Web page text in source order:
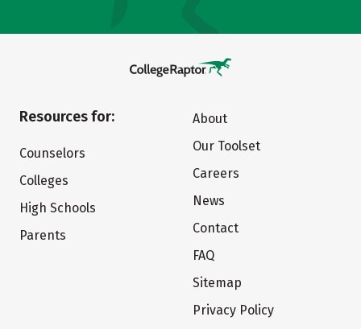
Resources for:
Counselors
Colleges
High Schools
Parents
About
Our Toolset
Careers
News
Contact
FAQ
Sitemap
Privacy Policy